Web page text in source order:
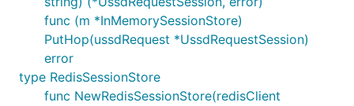
    "bitbucket.org/nndi/phada"
var (
    sessionStore = phada.NewInMemorySessionStore()
func (m *InMemorySessionStore)
PutHop(ussdRequest *UssdRequestSession)
error
type RedisSessionStore
func NewRedisSessionStore(redisClient